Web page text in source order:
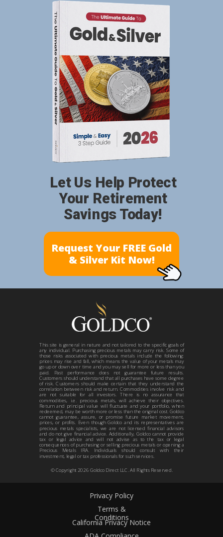
Privacy Policy
Terms &
Conditions
California Privacy Notice
Request Your FREE Gold
& Silver Kit Now!
Let Us Help Protect
Your Retirement
Savings Today!
© Copyright 2026Goldco Direct LLC. All Rights Reserved.
This site is general in nature and not tailored to the specific goals of
any individual. Purchasing precious metals may carry risk. Some of
those risks associated with precious metals include the following:
prices may rise and fall, which means the value of your metals may
go up or down over time and you may sell for more or less than you
paid. Past performance does not guarantee future results.
Customers should understand that all purchases have some degree
of risk. Customers should make certain that they understand the
correlation between risk and return. Commodities involve risk and
are not suitable for all investors. There is no assurance that
commodities, i.e. precious metals, will achieve their objectives.
Return and principal value will fluctuate and your portfolio, when
redeemed, may be worth more or less than the original cost. Goldco
cannot guarantee, assure, or promise future market movement,
prices, or profits. Even though Goldco and its representatives are
precious metals specialists, we are not licensed financial advisors
and do not give financial advice. Additionally, Goldco cannot provide
tax or legal advice and will not advise as to the tax or legal
consequences of purchasing or selling precious metals or opening a
Precious Metals IRA. Individuals should consult with their
investment, legal or tax professionals for such services.